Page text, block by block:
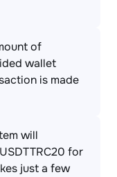
of
wallet
is made
will
for
just a few